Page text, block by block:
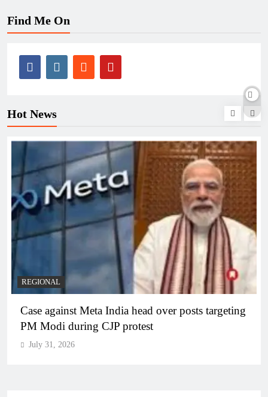
Find Me On
Hot News
REGIONAL
Case against Meta India head over posts targeting
PM Modi during CJP protest
July 31, 2026